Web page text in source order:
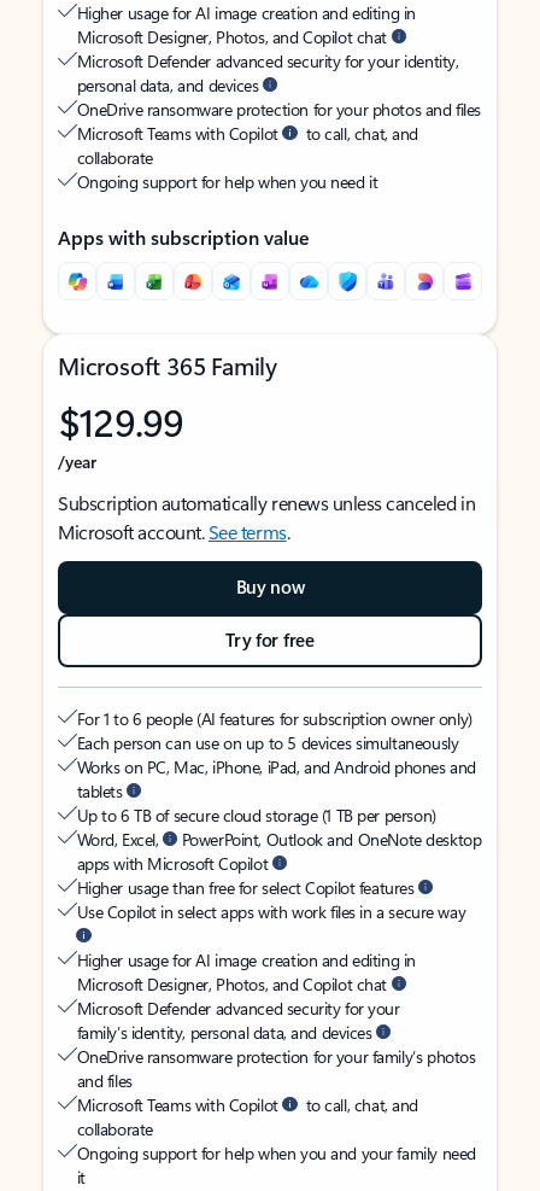
Higher usage for AI image creation and editing in
Microsoft Designer, Photos, and Copilot chat
Microsoft Defender advanced security for your identity,
personal data, and devices
OneDrive ransomware protection for your photos and files
Microsoft Teams with Copilot
to call, chat, and
collaborate
Ongoing support for help when you need it
Apps with subscription value
Microsoft 365 Family
$129.99
/year
Subscription automatically renews unless canceled in
Microsoft account.See terms.
Buy now
Try for free
For 1 to 6 people (AI features for subscription owner only)
Each person can use on up to 5 devices simultaneously
Works on PC, Mac, iPhone, iPad, and Android phones and
tablets
Up to 6 TB of secure cloud storage (1 TB per person)
Word, Excel,
PowerPoint, Outlook and OneNote desktop
apps with Microsoft Copilot
Higher usage than free for select Copilot features
Use Copilot in select apps with work files in a secure way
Higher usage for AI image creation and editing in
Microsoft Designer, Photos, and Copilot chat
Microsoft Defender advanced security for your
family’s identity, personal data, and devices
OneDrive ransomware protection for your family’s photos
and files
Microsoft Teams with Copilot
to call, chat, and
collaborate
Ongoing support for help when you and your family need
it